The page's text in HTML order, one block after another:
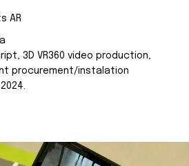
AR
3D VR360 video production,
procurement/instalation